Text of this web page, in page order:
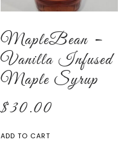
MapleBean –
Vanilla Infused
Maple Syrup
$30.00
ADD TO CART